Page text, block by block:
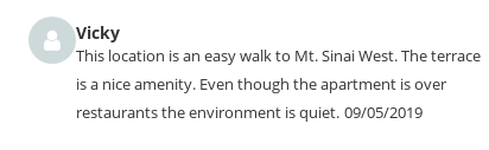
Vicky
This location is an easy walk to Mt. Sinai West. The terrace
is a nice amenity. Even though the apartment is over
restaurants the environment is quiet. 09/05/2019